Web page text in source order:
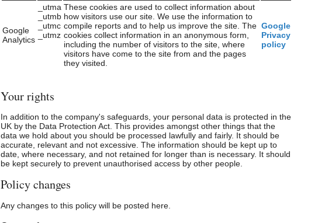
Google
Analytics
_utma
_utmb
_utmc
_utmz
These cookies are used to collect information about
how visitors use our site. We use the information to
compile reports and to help us improve the site. The
cookies collect information in an anonymous form,
including the number of visitors to the site, where
visitors have come to the site from and the pages
they visited.
Google
Privacy
policy
Your rights
In addition to the company's safeguards, your personal data is protected in the
UK by the Data Protection Act. This provides amongst other things that the
data we hold about you should be processed lawfully and fairly. It should be
accurate, relevant and not excessive. The information should be kept up to
date, where necessary, and not retained for longer than is necessary. It should
be kept securely to prevent unauthorised access by other people.
Policy changes
Any changes to this policy will be posted here.